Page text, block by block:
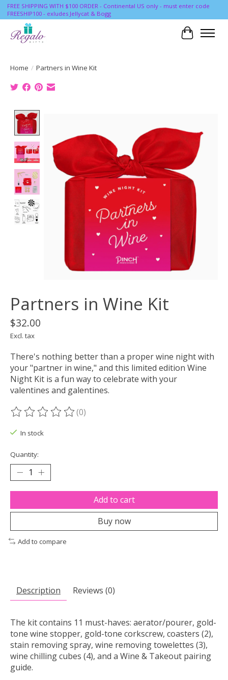
FREE SHIPPING WITH $100 ORDER - Continental US only - must enter code
FREESHIP100 - exludes Jellycat & Bogg
Cart
Home / Partners in Wine Kit
Partners in Wine Kit
$32.00
Excl. tax
There's nothing better than a proper wine night with
your "partner in wine," and this limited edition Wine
Night Kit is a fun way to celebrate with your
valentines and galentines.
The rating of this product is
(0)
In stock
Quantity:
Add to cart
Buy now
Add to compare
Description Reviews (0)
The kit contains 11 must-haves: aerator/pourer, gold-
tone wine stopper, gold-tone corkscrew, coasters (2),
stain removing spray, wine removing towelettes (3),
wine chilling cubes (4), and a Wine & Takeout pairing
guide.